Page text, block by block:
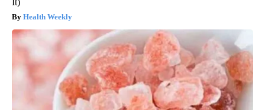
It)
Health Weekly